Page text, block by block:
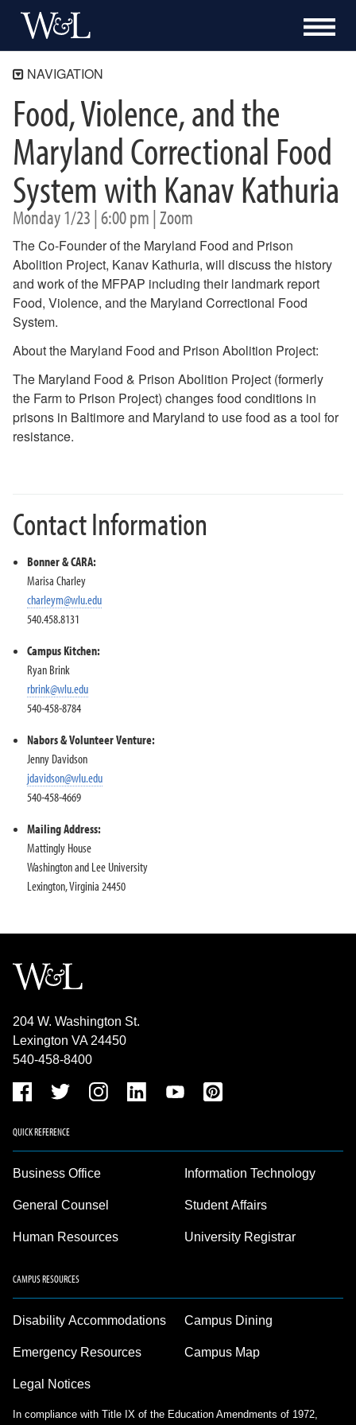
NAVIGATION
The Shepherd Program
About
Academics
Community Engagement
Blue Ridge Mile
Bonner Program
Programs
Events
Just Food 26-27
Turkeypalooza
Previous Events
Just Food 24-25
Just Food 23-24
Just Food 2022-2023
Kanav
Campus Kitchen Leadership Team
#HungerFighters
Nabors Service League
Volunteer Venture
Internships
Food, Violence, and the
Maryland Correctional Food
System with Kanav Kathuria
Monday 1/23 | 6:00 pm | Zoom
The Co-Founder of the Maryland Food and Prison
Abolition Project, Kanav Kathuria, will discuss the history
and work of the MFPAP including their landmark report
Food, Violence, and the Maryland Correctional Food
System.
About the Maryland Food and Prison Abolition Project:
The Maryland Food & Prison Abolition Project (formerly
the Farm to Prison Project) changes food conditions in
prisons in Baltimore and Maryland to use food as a tool for
resistance.
Contact Information
Bonner & CARA:
Marisa Charley
charleym@wlu.edu
540.458.8131
Campus Kitchen:
Ryan Brink
rbrink@wlu.edu
540-458-8784
Nabors & Volunteer Venture:
Jenny Davidson
jdavidson@wlu.edu
540-458-4669
Mailing Address:
Mattingly House
Washington and Lee University
Lexington, Virginia 24450
204 W. Washington St.
Lexington VA 24450
540-458-8400
QUICK REFERENCE
Business Office
General Counsel
Human Resources
Information Technology
Student Affairs
University Registrar
CAMPUS RESOURCES
Disability Accommodations
Emergency Resources
Legal Notices
Campus Dining
Campus Map
In compliance with Title IX of the Education Amendments of 1972,